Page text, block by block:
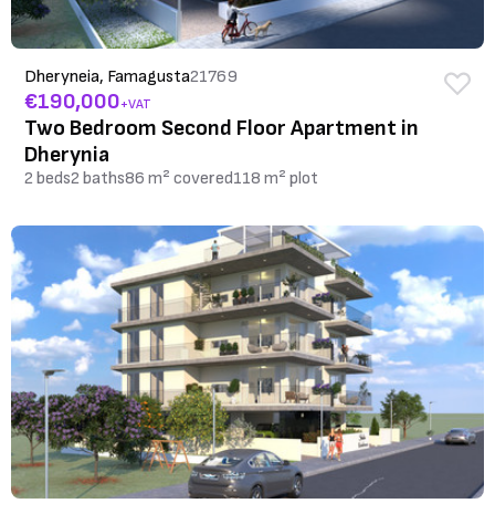
Dheryneia, Famagusta21769
€190,000+VAT
Two Bedroom Second Floor Apartment in
Dherynia
2 beds2 baths86 m² covered118 m² plot